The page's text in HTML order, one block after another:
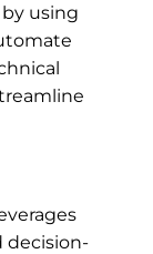
using
decision-